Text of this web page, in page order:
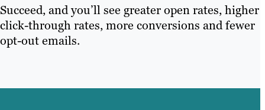
Succeed, and you’ll see greater open rates, higher
click-through rates, more conversions and fewer
opt-out emails.